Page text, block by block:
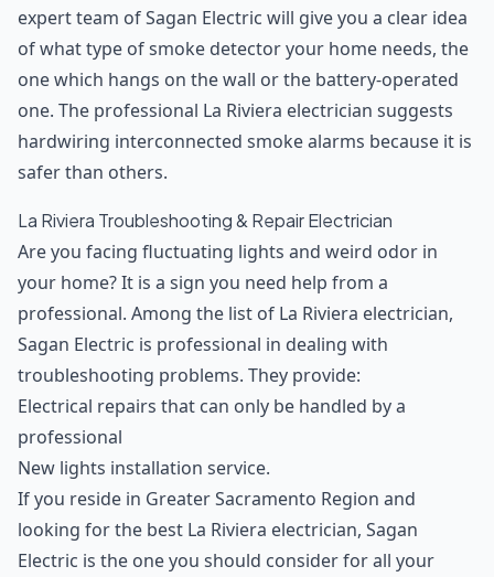
expert team of Sagan Electric will give you a clear idea
of what type of smoke detector your home needs, the
one which hangs on the wall or the battery-operated
one. The professional La Riviera electrician suggests
hardwiring interconnected smoke alarms because it is
safer than others.
La Riviera Troubleshooting & Repair Electrician
Are you facing fluctuating lights and weird odor in
your home? It is a sign you need help from a
professional. Among the list of La Riviera electrician,
Sagan Electric is professional in dealing with
troubleshooting problems. They provide:
Electrical repairs that can only be handled by a
professional
New lights installation service.
If you reside in Greater Sacramento Region and
looking for the best La Riviera electrician, Sagan
Electric is the one you should consider for all your